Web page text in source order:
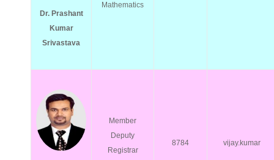
Dr. Prashant
Kumar
Srivastava
Mathematics
Member
Deputy
Registrar
8784 vijay.kumar